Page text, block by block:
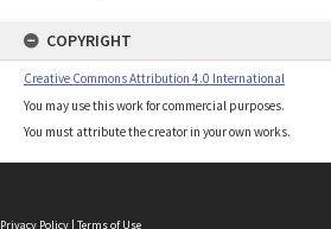
COPYRIGHT
Creative Commons Attribution 4.0 International
You may use this work for commercial purposes.
You must attribute the creator in your own works.
Privacy Policy | Terms of Use